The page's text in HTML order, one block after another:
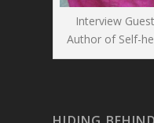
Interview
Author of Self-